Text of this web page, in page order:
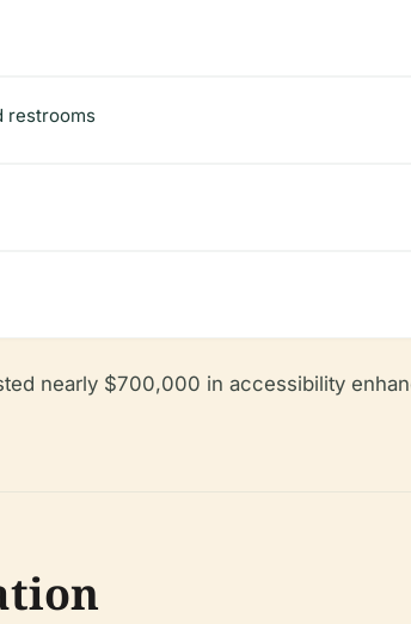
restrooms
nearly $700,000 in accessibility